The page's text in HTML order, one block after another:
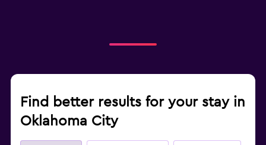
Find better results for your stay in
Oklahoma City